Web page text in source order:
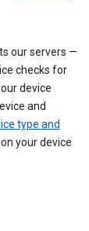
our servers —
checks for
device
and
type and
your device